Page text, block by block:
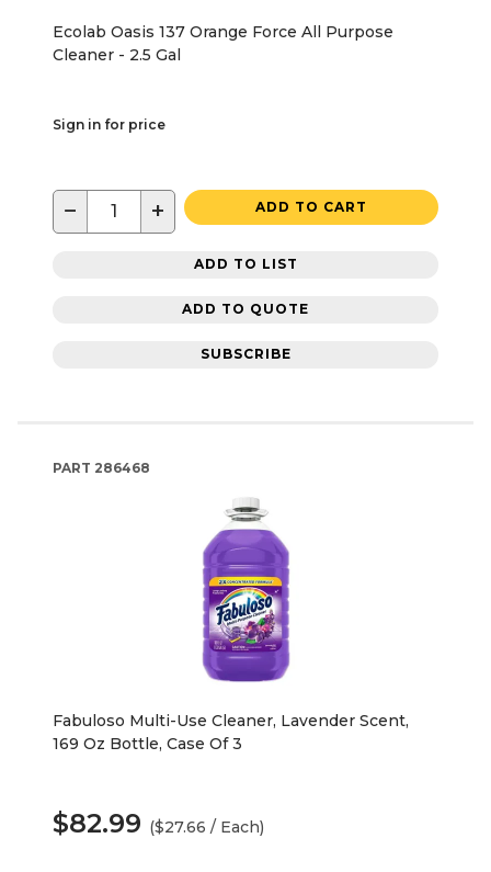
Ecolab Oasis 137 Orange Force All Purpose
Cleaner - 2.5 Gal
Sign in for price
− + ADD TO CART
ADD TO LIST
ADD TO QUOTE
SUBSCRIBE
PART 286468
Fabuloso Multi-Use Cleaner, Lavender Scent,
169 Oz Bottle, Case Of 3
$82.99 ($27.66 / Each)